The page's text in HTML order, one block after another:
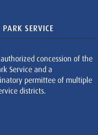
SERVICE
concession of the
Service and a
permittee of multiple
districts.